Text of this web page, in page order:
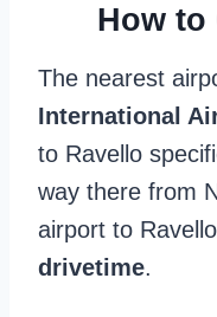
How to
The nearest
International
to Ravello
way there from
airport to
drivetime.